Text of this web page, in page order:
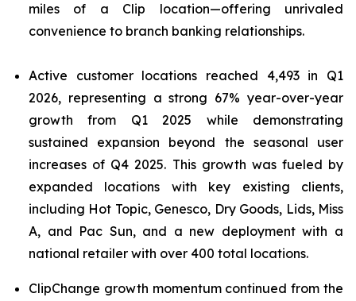
miles of a Clip location—offering unrivaled
convenience to branch banking relationships.
Active customer locations reached 4,493 in Q1
2026, representing a strong 67% year-over-year
growth from Q1 2025 while demonstrating
sustained expansion beyond the seasonal user
increases of Q4 2025. This growth was fueled by
expanded locations with key existing clients,
including Hot Topic, Genesco, Dry Goods, Lids, Miss
A, and Pac Sun, and a new deployment with a
national retailer with over 400 total locations.
ClipChange growth momentum continued from the